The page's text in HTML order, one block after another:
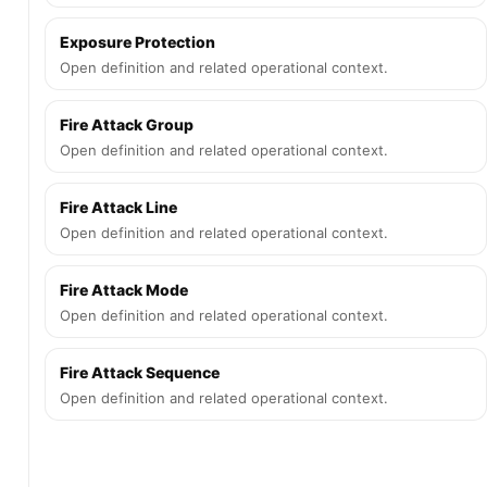
Exposure Protection
Open definition and related operational context.
Fire Attack Group
Open definition and related operational context.
Fire Attack Line
Open definition and related operational context.
Fire Attack Mode
Open definition and related operational context.
Fire Attack Sequence
Open definition and related operational context.